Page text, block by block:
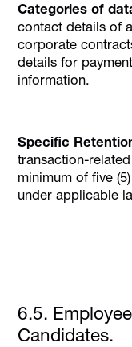
Categories of
contact details of
corporate
details for
information.
Specific
transaction-
minimum of five
under applicable
6.5.
Candidates.